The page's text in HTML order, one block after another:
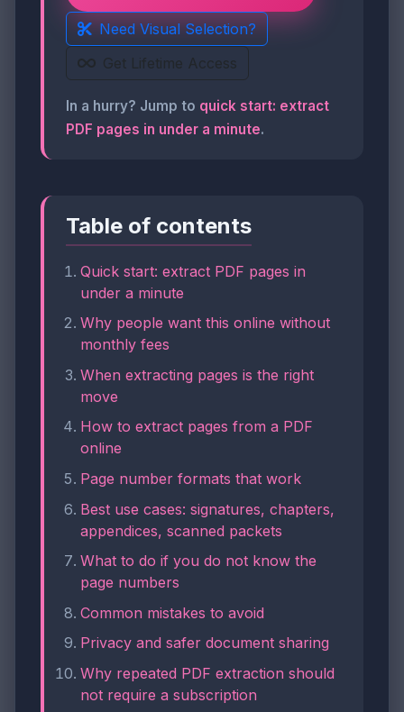
Need Visual Selection?
Get Lifetime Access
In a hurry? Jump to quick start: extract
PDF pages in under a minute.
Table of contents
Quick start: extract PDF pages in
under a minute
Why people want this online without
monthly fees
When extracting pages is the right
move
How to extract pages from a PDF
online
Page number formats that work
Best use cases: signatures, chapters,
appendices, scanned packets
What to do if you do not know the
page numbers
Common mistakes to avoid
Privacy and safer document sharing
Why repeated PDF extraction should
not require a subscription